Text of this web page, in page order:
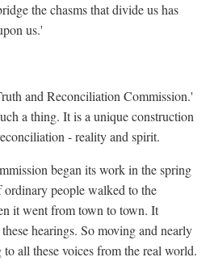
the chasms that divide us has
us.'
and Reconciliation Commission.'
a thing. It is a unique construction
- reality and spirit.
began its work in the spring
people walked to the
it went from town to town. It
hearings. So moving and nearly
all these voices from the real world.